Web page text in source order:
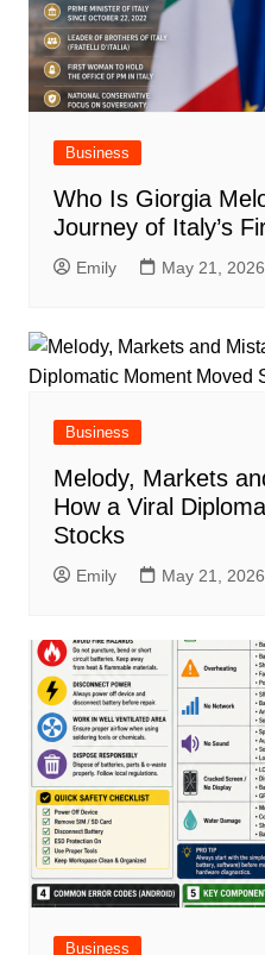
Business
Who Is Giorgia
Journey of Italy’s
Emily May 21, 2026
Business
Melody, Markets
How a Viral
Stocks
Emily May 21, 2026
Business